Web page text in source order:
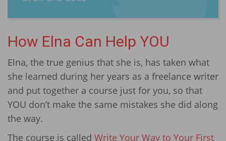
How Elna Can Help YOU
Elna, the true genius that she is, has taken what
she learned during her years as a freelance writer
and put together a course just for you, so that
YOU don’t make the same mistakes she did along
the way.
The course is called Write Your Way to Your First